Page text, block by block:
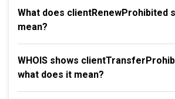
What does clientRenewProhibited
mean?
WHOIS shows
what does it mean?